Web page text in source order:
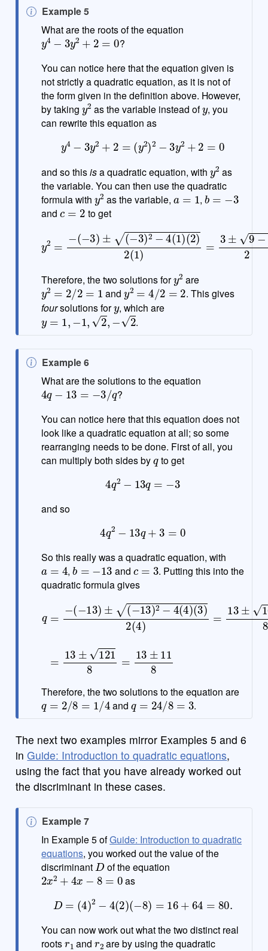
N
o
t
e
Example 5
What are the roots of the equation
y4−3y2+2= 0
?
You can notice here that the equation given is
not strictly a quadratic equation, as it is not of
the form given in the definition above. However,
by taking
y2
as the variable instead of
y
, you
can rewrite this equation as
4−3 y 2+ (y2)2 3y2+ 2 =0
and so thisisa quadratic equation, with
y2
as
the variable. You can then use the quadratic
formula with
y2
as the variable,
a=1
,
b=−3
and
c=2
to get
y2 = −3)±(−3)2−4(1)
(2 2 =3±9−82=3±12
Therefore, the two solutions for
y2
are
y2=2/2=1
and
y2=4/2=2
. This gives
foursolutions for
y
, which are
y=1,−1,2,−2
.
N
o
t
e
Example 6
What are the solutions to the equation
4q−13=−3/q
?
You can notice here that this equation does not
look like a quadratic equation at all; so some
rearranging needs to be done. First of all, you
can multiply both sides by
q
to get
4q −13q
and so
4 −13q + 3
So this really was a quadratic equation, with
a=4
,
b=−13
and
c=3
. Putting this into the
quadratic formula gives
q= ( 13)±(−13)2−4(4)
4) 13± 169 −488=13±1218=13 8
Therefore, the two solutions to the equation are
q=2/8=1/ 4
and
q=24/8= 3
.
The next two examples mirror Examples 5 and 6
inGuide: Introduction to quadratic equations,
using the fact that you have already worked out
the discriminant in these cases.
N
o
t
e
Example 7
In Example 5 ofGuide: Introduction to quadratic
equations, you worked out the value of the
discriminant
D
of the equation
2x2+4x−8=0
as
D=(4 −4(2) −8) 16+ 64 =80.
You can now work out what the two distinct real
roots
r1
and
r2
are by using the quadratic